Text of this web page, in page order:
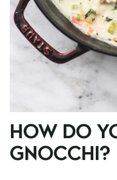
HOW DO
GNOCCHI?